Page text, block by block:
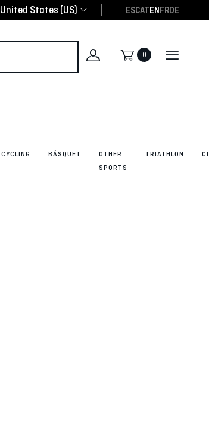
United States (US) ESCATENFRDE
0
CYCLING BÁSQUET
OTHER
SPORTS
TRIATHLON